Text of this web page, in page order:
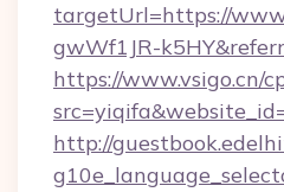
targetUrl=https://
gwWf1JR-
https://www.vsigo.cn/
http://